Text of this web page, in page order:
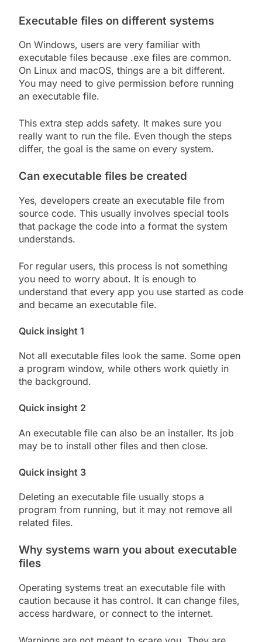
Executable files on different systems
On Windows, users are very familiar with
executable files because .exe files are common.
On Linux and macOS, things are a bit different.
You may need to give permission before running
an executable file.
This extra step adds safety. It makes sure you
really want to run the file. Even though the steps
differ, the goal is the same on every system.
Can executable files be created
Yes, developers create an executable file from
source code. This usually involves special tools
that package the code into a format the system
understands.
For regular users, this process is not something
you need to worry about. It is enough to
understand that every app you use started as code
and became an executable file.
Quick insight 1
Not all executable files look the same. Some open
a program window, while others work quietly in
the background.
Quick insight 2
An executable file can also be an installer. Its job
may be to install other files and then close.
Quick insight 3
Deleting an executable file usually stops a
program from running, but it may not remove all
related files.
Why systems warn you about executable
files
Operating systems treat an executable file with
caution because it has control. It can change files,
access hardware, or connect to the internet.